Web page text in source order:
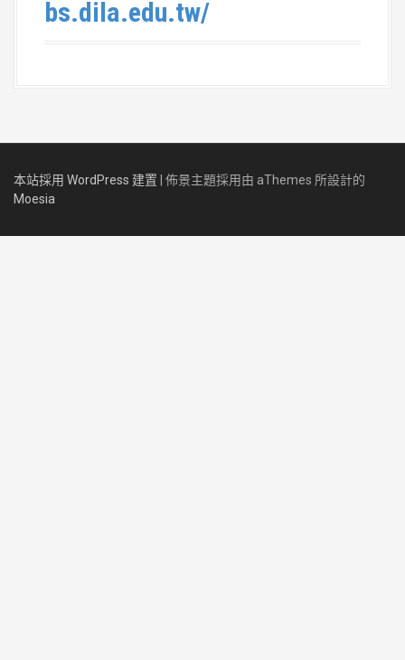
bs.dila.edu.tw/
本站採用 WordPress 建置
佈景主題採用由 aThemes 所設計的
Moesia